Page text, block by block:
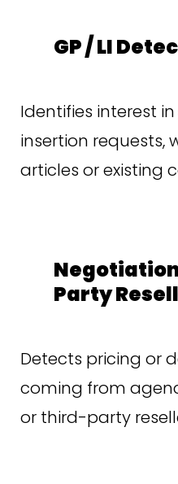
GP / LI
Identifies interest
insertion requests,
articles or existing
Party
Detects pricing or
coming from
or third-party